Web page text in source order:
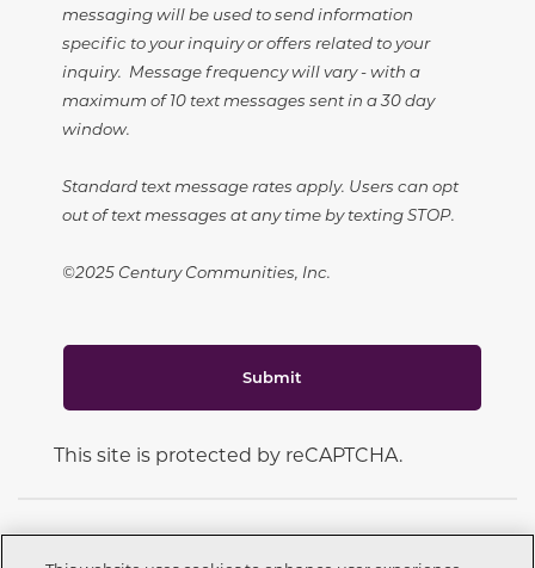
messaging will be used to send information
specific to your inquiry or offers related to your
inquiry. Message frequency will vary - with a
maximum of 10 text messages sent in a 30 day
window.
Standard text message rates apply. Users can opt
out of text messages at any time by texting STOP.
©2025 Century Communities, Inc.
Submit
This site is protected by reCAPTCHA.